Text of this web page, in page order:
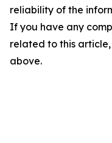
reliability of the
If you have any
related to this
above.